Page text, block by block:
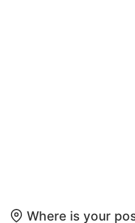
Where is your